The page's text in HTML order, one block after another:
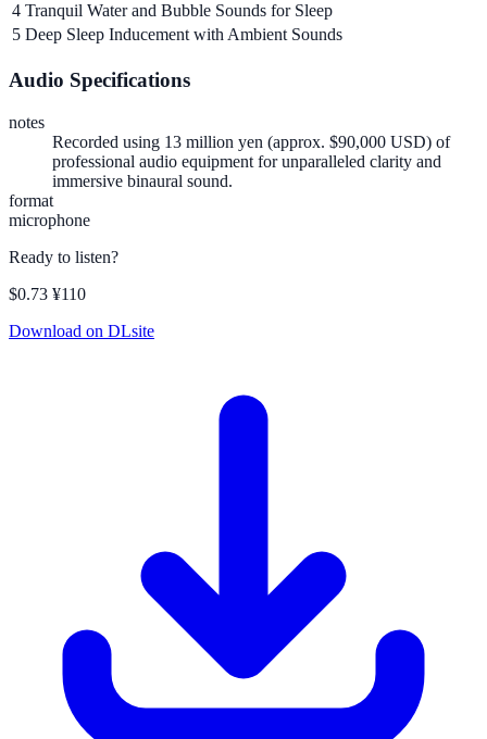
4 Tranquil Water and Bubble Sounds for Sleep
5 Deep Sleep Inducement with Ambient Sounds
Audio Specifications
notes
Recorded using 13 million yen (approx. $90,000 USD) of
professional audio equipment for unparalleled clarity and
immersive binaural sound.
format
microphone
Ready to listen?
$0.73 ¥110
Download on DLsite